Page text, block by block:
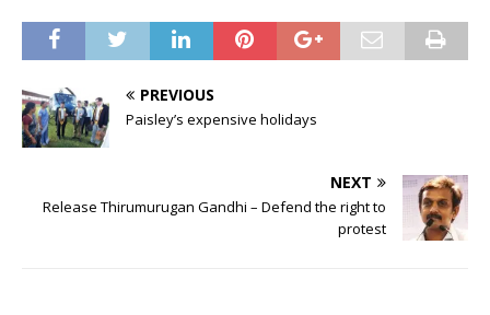
PREVIOUS
Paisley’s expensive holidays
NEXT
Release Thirumurugan Gandhi – Defend the right to
protest